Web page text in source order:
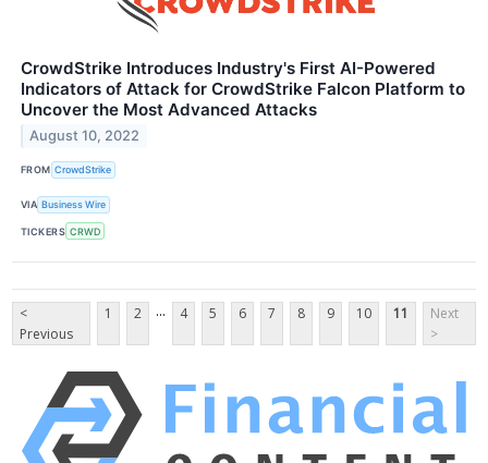
CrowdStrike Introduces Industry's First AI-Powered
Indicators of Attack for CrowdStrike Falcon Platform to
Uncover the Most Advanced Attacks
August 10, 2022
FROM CrowdStrike
VIA Business Wire
TICKERS CRWD
<
Previous
1 2 ... 4 5 6 7 8 9 10 11
Next
>